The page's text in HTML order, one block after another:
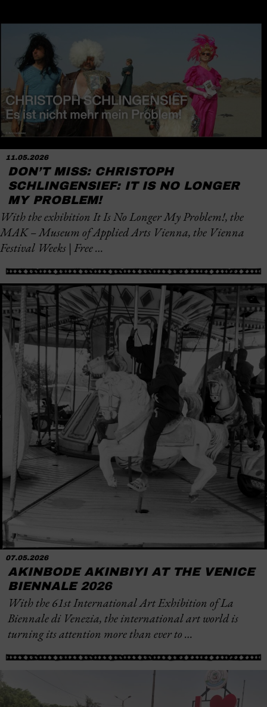
11.05.2026
DON’T MISS: CHRISTOPH
SCHLINGENSIEF: IT IS NO LONGER
MY PROBLEM!
With the exhibition It Is No Longer My Problem!, the
MAK – Museum of Applied Arts Vienna, the Vienna
Festival Weeks | Free …
07.05.2026
AKINBODE AKINBIYI AT THE VENICE
BIENNALE 2026
With the 61st International Art Exhibition of La
Biennale di Venezia, the international art world is
turning its attention more than ever to …